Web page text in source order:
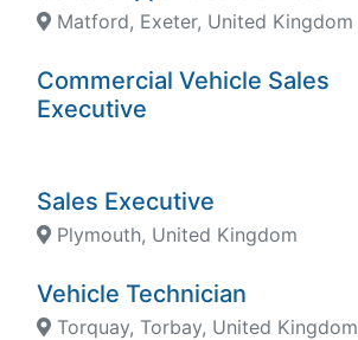
Matford, Exeter, United Kingdom
Commercial Vehicle Sales
Executive
Sales Executive
Plymouth, United Kingdom
Vehicle Technician
Torquay, Torbay, United Kingdom